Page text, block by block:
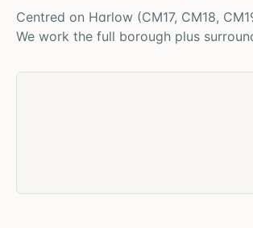
Centred on Harlow (CM17, CM18,
We work the full borough plus